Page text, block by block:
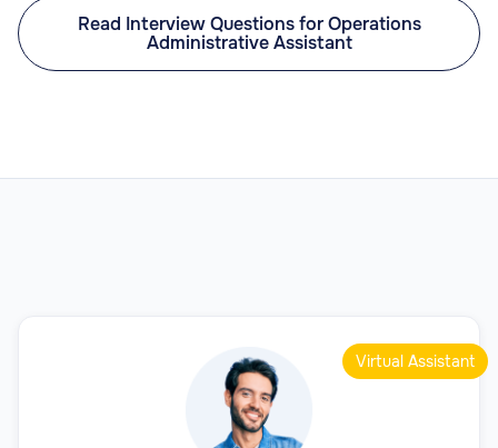
Read Interview Questions for Operations
Administrative Assistant
Virtual Assistant